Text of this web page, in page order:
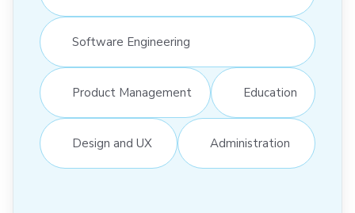
Software Engineering
Product Management Education
Design and UX Administration